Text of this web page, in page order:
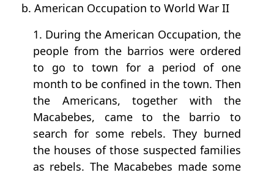
b. American Occupation to World War II
1. During the American Occupation, the
people from the barrios were ordered
to go to town for a period of one
month to be confined in the town. Then
the Americans, together with the
Macabebes, came to the barrio to
search for some rebels. They burned
the houses of those suspected families
as rebels. The Macabebes made some